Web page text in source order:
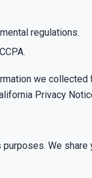
regulations.
we
Privacy
We